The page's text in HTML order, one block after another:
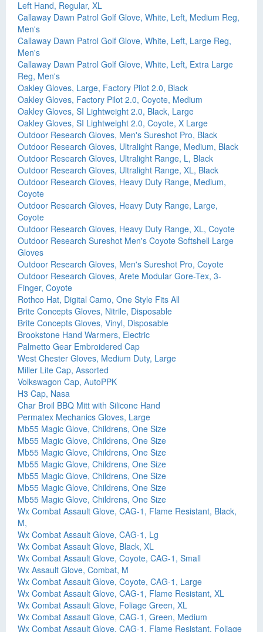
Left Hand, Regular, XL
Callaway Dawn Patrol Golf Glove, White, Left, Medium Reg,
Men's
Callaway Dawn Patrol Golf Glove, White, Left, Large Reg,
Men's
Callaway Dawn Patrol Golf Glove, White, Left, Extra Large
Reg, Men's
Oakley Gloves, Large, Factory Pilot 2.0, Black
Oakley Gloves, Factory Pilot 2.0, Coyote, Medium
Oakley Gloves, SI Lightweight 2.0, Black, Large
Oakley Gloves, SI Lightweight 2.0, Coyote, X Large
Outdoor Research Gloves, Men's Sureshot Pro, Black
Outdoor Research Gloves, Ultralight Range, Medium, Black
Outdoor Research Gloves, Ultralight Range, L, Black
Outdoor Research Gloves, Ultralight Range, XL, Black
Outdoor Research Gloves, Heavy Duty Range, Medium,
Coyote
Outdoor Research Gloves, Heavy Duty Range, Large,
Coyote
Outdoor Research Gloves, Heavy Duty Range, XL, Coyote
Outdoor Research Sureshot Men's Coyote Softshell Large
Gloves
Outdoor Research Gloves, Men's Sureshot Pro, Coyote
Outdoor Research Gloves, Arete Modular Gore-Tex, 3-
Finger, Coyote
Rothco Hat, Digital Camo, One Style Fits All
Brite Concepts Gloves, Nitrile, Disposable
Brite Concepts Gloves, Vinyl, Disposable
Brookstone Hand Warmers, Electric
Palmetto Gear Embroidered Cap
West Chester Gloves, Medium Duty, Large
Miller Lite Cap, Assorted
Volkswagon Cap, AutoPPK
H3 Cap, Nasa
Char Broil BBQ Mitt with Silicone Hand
Permatex Mechanics Gloves, Large
Mb55 Magic Glove, Childrens, One Size
Mb55 Magic Glove, Childrens, One Size
Mb55 Magic Glove, Childrens, One Size
Mb55 Magic Glove, Childrens, One Size
Mb55 Magic Glove, Childrens, One Size
Mb55 Magic Glove, Childrens, One Size
Mb55 Magic Glove, Childrens, One Size
Wx Combat Assault Glove, CAG-1, Flame Resistant, Black,
M,
Wx Combat Assault Glove, CAG-1, Lg
Wx Combat Assault Glove, Black, XL
Wx Combat Assault Glove, Coyote, CAG-1, Small
Wx Assault Glove, Combat, M
Wx Combat Assault Glove, Coyote, CAG-1, Large
Wx Combat Assault Glove, CAG-1, Flame Resistant, XL
Wx Combat Assault Glove, Foliage Green, XL
Wx Combat Assault Glove, CAG-1, Green, Medium
Wx Combat Assault Glove, CAG-1, Flame Resistant, Foliage